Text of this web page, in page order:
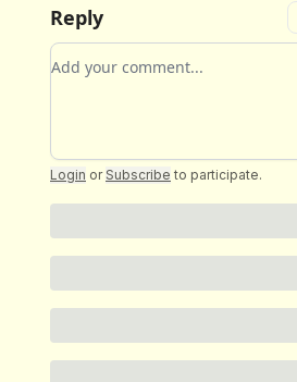
Reply
Add your comment
Login or Subscribe to participate.